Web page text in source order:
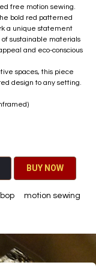
free motion sewing.
bold red patterned
a unique statement
sustainable materials
and eco-conscious
spaces, this piece
design to any setting.
BU​​Y NO​​​​​​W​​
motion sewing